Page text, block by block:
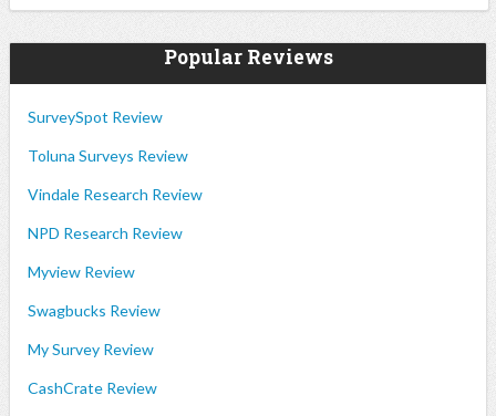
Popular Reviews
SurveySpot Review
Toluna Surveys Review
Vindale Research Review
NPD Research Review
Myview Review
Swagbucks Review
My Survey Review
CashCrate Review